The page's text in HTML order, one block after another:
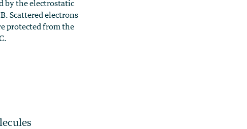
by the electrostatic
Scattered electrons
protected from the